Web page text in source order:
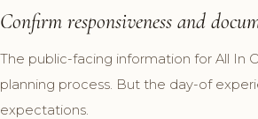
Confirm responsiveness and
The public-facing information for All In
planning process. But the day-of
expectations.